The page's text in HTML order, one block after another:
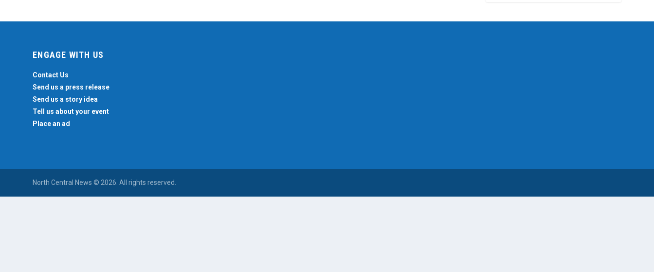
ENGAGE WITH US
Contact Us
Send us a press release
Send us a story idea
Tell us about your event
Place an ad
North Central News © 2026. All rights reserved.